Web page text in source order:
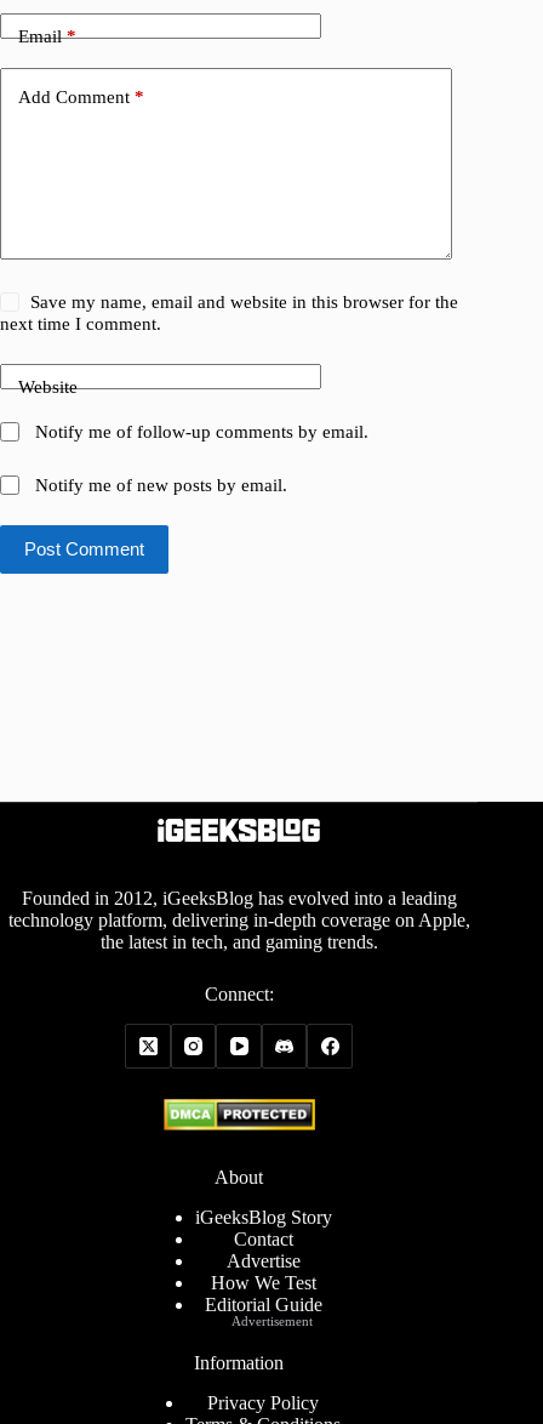
Email*
Add Comment *
Save my name, email and website in this browser for the
next time I comment.
Website
Notify me of follow-up comments by email.
Notify me of new posts by email.
Post Comment
Founded in 2012, iGeeksBlog has evolved into a leading
technology platform, delivering in-depth coverage on Apple,
the latest in tech, and gaming trends.
Connect:
About
iGeeksBlog Story
Contact
Advertise
How We Test
Editorial Guide
Information
Privacy Policy
Advertisement